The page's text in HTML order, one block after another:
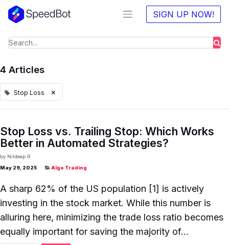
SIGN UP NOW!
4 Articles
Stop Loss ×
Stop Loss vs. Trailing Stop: Which Works
Better in Automated Strategies?
by Nildeep R
May 29, 2025
Algo Trading
A sharp 62% of the US population [1] is actively
investing in the stock market. While this number is
alluring here, minimizing the trade loss ratio becomes
equally important for saving the majority of...